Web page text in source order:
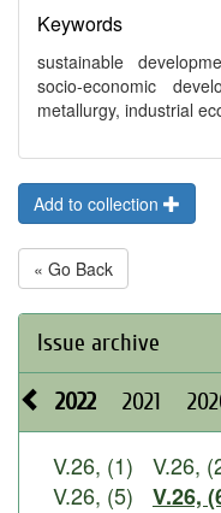
Keywords
sustainable
socio-economic
metallurgy, industrial
Add to collection
« Go Back
Issue archive
2022 2021
V.26, (1) V.26,
V.26, (5)
V.26,